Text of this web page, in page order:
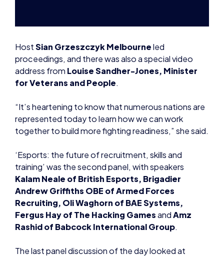
HostSian Grzeszczyk Melbourneled
proceedings, and there was also a special video
address from Louise Sandher-Jones, Minister
for Veterans and People.
“It’s heartening to know that numerous nations are
represented today to learn how we can work
together to build more fighting readiness,” she said.
‘Esports: the future of recruitment, skills and
training’ was the second panel, with speakers
Kalam Neale of British Esports, Brigadier
Andrew Griffiths OBE of Armed Forces
Recruiting, Oli Waghorn of BAE Systems,
Fergus Hay of The Hacking GamesandAmz
Rashid of Babcock International Group.
The last panel discussion of the day looked at